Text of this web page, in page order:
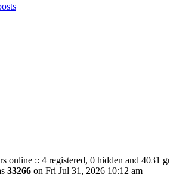
online :: 4 registered, 0 hidden and 4031
33266 on Fri Jul 31, 2026 10:12 am